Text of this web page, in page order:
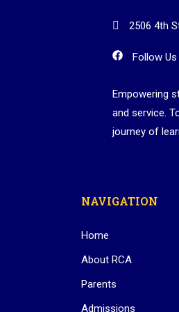
2506 4th
Follow
Empowering
and service.
journey of
NAVIGATION
Home
About RCA
Parents
Admissions